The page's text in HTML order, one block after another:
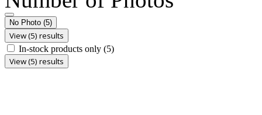
No Photo (5)
View (5) results
In-stock products only (5)
View (5) results